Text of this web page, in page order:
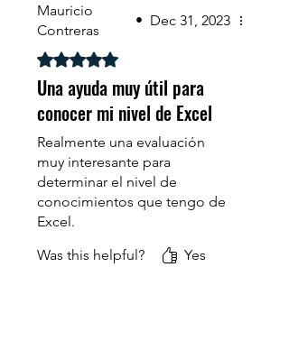
Mauricio
Contreras
• Dec 31, 2023
Rated 5 out of 5 stars.
Una ayuda muy útil para
conocer mi nivel de Excel
Realmente una evaluación
muy interesante para
determinar el nivel de
conocimientos que tengo de
Excel.
Además se aprende cuáles
Was this helpful? Yes